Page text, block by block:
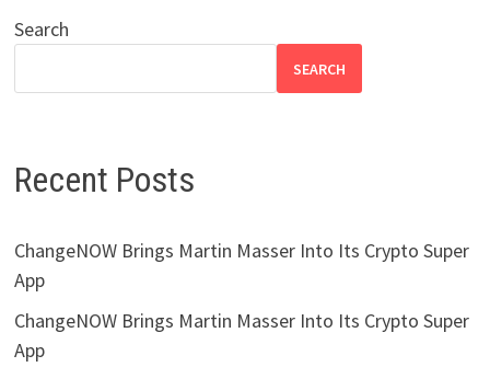
Search
SEARCH
Recent Posts
ChangeNOW Brings Martin Masser Into Its Crypto Super
App
ChangeNOW Brings Martin Masser Into Its Crypto Super
App